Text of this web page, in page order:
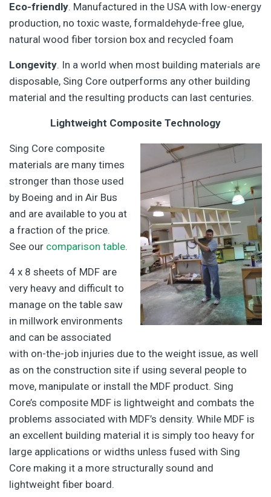
Eco-friendly. Manufactured in the USA with low-energy
production, no toxic waste, formaldehyde-free glue,
natural wood fiber torsion box and recycled foam
Longevity. In a world when most building materials are
disposable, Sing Core outperforms any other building
material and the resulting products can last centuries.
Lightweight Composite Technology
Sing Core composite
materials are many times
stronger than those used
by Boeing and in Air Bus
and are available to you at
a fraction of the price.
See our comparison table.
4 x 8 sheets of MDF are
very heavy and difficult to
manage on the table saw
in millwork environments
and can be associated
with on-the-job injuries due to the weight issue, as well
as on the construction site if using several people to
move, manipulate or install the MDF product. Sing
Core’s composite MDF is lightweight and combats the
problems associated with MDF’s density. While MDF is
an excellent building material it is simply too heavy for
large applications or widths unless fused with Sing
Core making it a more structurally sound and
lightweight fiber board.